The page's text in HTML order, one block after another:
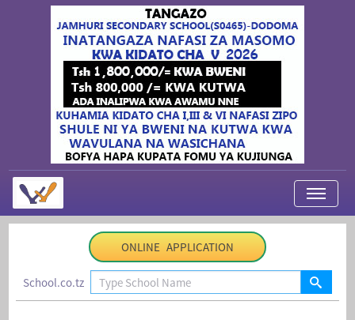
My Applications
Contact Us
ONLINE APPLICATION
School.co.tz